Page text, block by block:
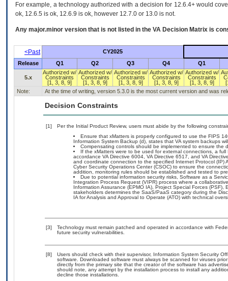
For example, a technology authorized with a decision for 12.6.4+ would
ok, 12.6.5 is ok, 12.6.9 is ok, however 12.7.0 or 13.0 is not.
Any major.minor version that is not listed in the VA Decision Matrix is
<Past
CY2025
Release
Q1 Q2 Q3 Q4 Q1
5.x
Authorized w/
Constraints
[1, 3, 8, 9]
Authorized w/
Constraints
[1, 3, 8, 9]
Authorized w/
Constraints
[1, 3, 8, 9]
Authorized w/
Constraints
[1, 3, 8, 9]
Authorized w/
Constraints
[1, 3, 8, 9]
Note:
At the time of writing, version 5.3.0 is the most current version and was
Decision Constraints
[1]
Per the Initial Product Review, users must abide by the following
Ensure that xMatters is properly configured to use the FIPS
Information System Backup (d), states that VA system backups
Compensating controls should be implemented to ensure the
If the xMatters were to be used for external connections, a
accordance VA Directive 6004, VA Directive 6517, and VA
and coordinate connection to the specified Internet Protocol (IP)
Cyber Security Operations Center (CSOC) to ensure the
addition, monitoring rules should be established and tested to
Due to potential information security risks, Software as a
Integration Process Request (VIPR) process where a
Information Assurance (EPMO IA), Project Special Forces
stakeholders determines the SaaS/PaaS category during the
IA for Analysis and Approval to Operate (ATO) with technical
[3]
Technology must remain patched and operated in accordance with
future security vulnerabilities.
[8]
Users should check with their supervisor, Information System Security
software. Downloaded software must always be scanned for viruses
directly from the primary site that the creator of the software has
should note, any attempt by the installation process to install any
decline those installations.